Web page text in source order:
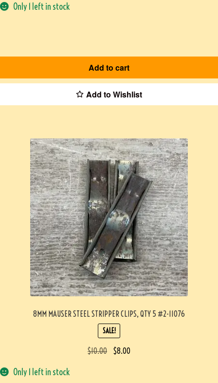
Only 1 left in stock
Add to cart
Add to Wishlist
8MM MAUSER STEEL STRIPPER CLIPS, QTY 5 #2-11076
SALE!
$10.00 $8.00
Only 1 left in stock